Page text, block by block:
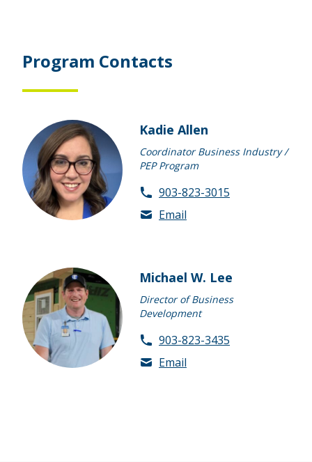
Program Contacts
Kadie Allen
Coordinator Business Industry /
PEP Program
903-823-3015
Email
Michael W. Lee
Director of Business
Development
903-823-3435
Email